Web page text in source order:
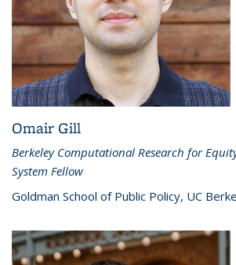
Omair Gill
Berkeley Computational Research for
System Fellow
Goldman School of Public Policy, UC